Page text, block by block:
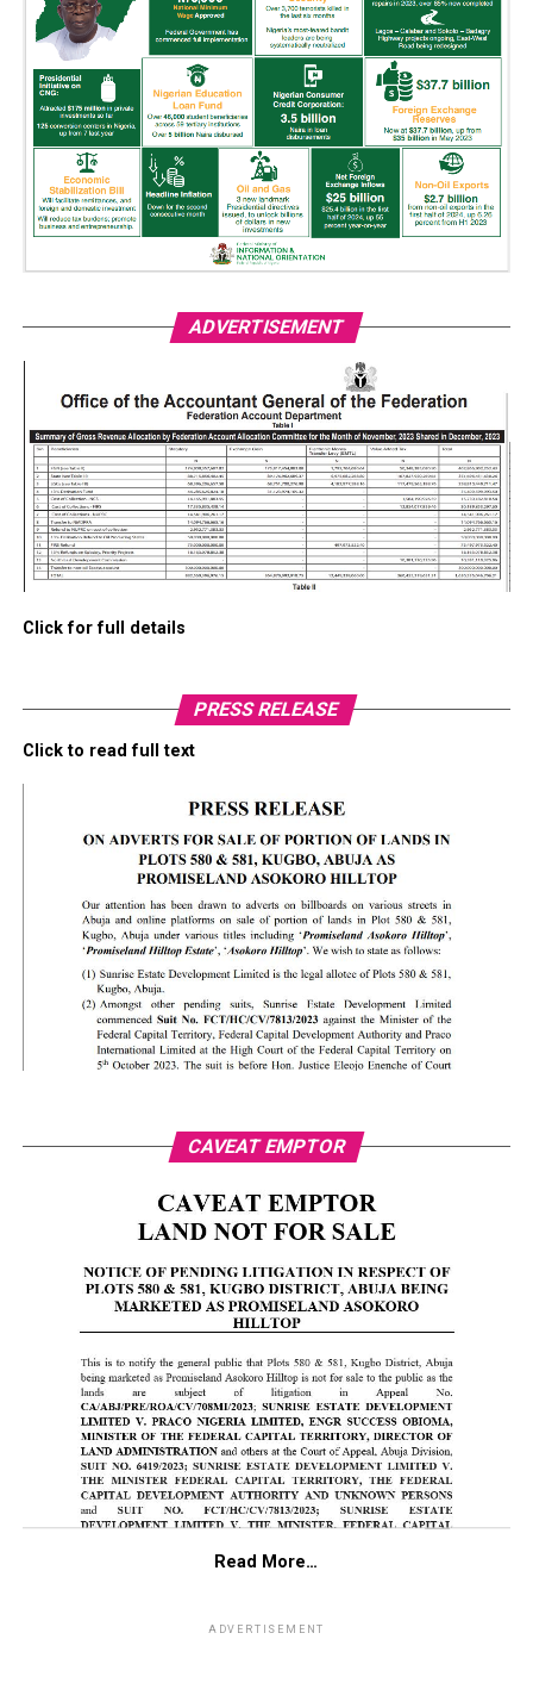
ADVERTISEMENT
Click for full details
PRESS RELEASE
Click to read full text
CAVEAT EMPTOR
Read More…
ADVERTISEMENT